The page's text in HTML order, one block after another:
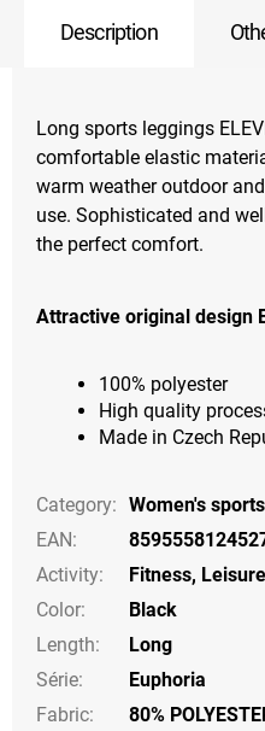
Description
Long sports leggings
comfortable elastic
warm weather outdoor
use. Sophisticated and
the perfect comfort.
Attractive original design
100% polyester
High quality
Made in Czech
Category: Women's
EAN:
Activity: Fitness,
Color:
Black
Length:
Long
Série:
Euphoria
Fabric:
80%